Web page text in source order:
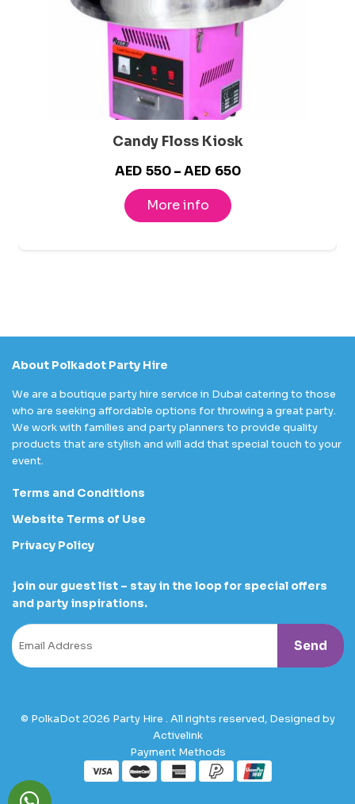
Candy Floss Kiosk
AED 550 –AED 650Price
More info
About Polkadot Party Hire
We are a boutique party hire service in Dubai catering to those
who are seeking affordable options for throwing a great party.
We work with families and party planners to provide quality
products that are stylish and will add that special touch to your
event.
Terms and Conditions
Website Terms of Use
Privacy Policy
join our guest list – stay in the loop for special offers
and party inspirations.
© PolkaDot 2026 Party Hire . All rights reserved, Designed by
Activelink
Payment Methods